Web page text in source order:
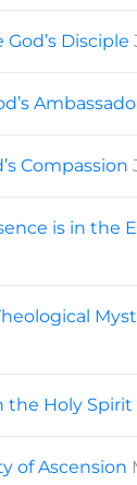
Disciple
Compassion
is in the
the Holy Spirit
of Ascension